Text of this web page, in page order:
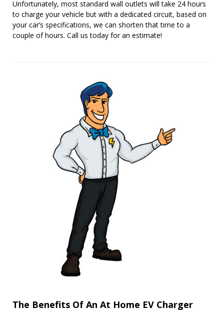
Unfortunately, most standard wall outlets will take 24 hours
to charge your vehicle but with a dedicated circuit, based on
your car’s specifications, we can shorten that time to a
couple of hours. Call us today for an estimate!
The Benefits Of An At Home EV Charger